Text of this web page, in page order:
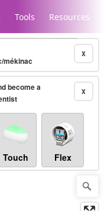
Tools Resources
X
mékinac
X
become a
Touch Flex